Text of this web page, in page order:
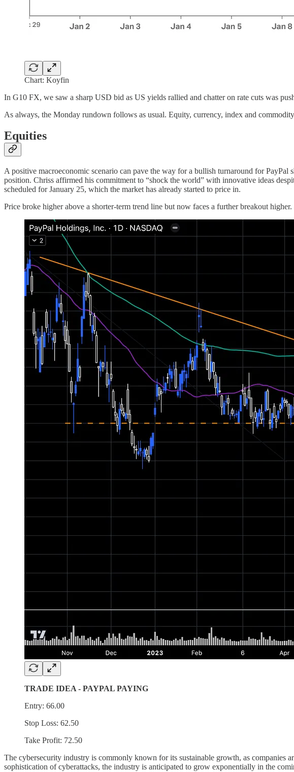
Chart: Koyfin
In G10 FX, we saw a sharp USD bid as US yields rallied and chatter on rate cuts was
As always, the Monday rundown follows as usual. Equity, currency, index and
Equities
A positive macroeconomic scenario can pave the way for a bullish turnaround for
position. Chriss affirmed his commitment to “shock the world” with innovative ideas
scheduled for January 25, which the market has already started to price in.
Price broke higher above a shorter-term trend line but now faces a further breakout
TRADE IDEA - PAYPAL PAYING
Entry: 66.00
Stop Loss: 62.50
Take Profit: 72.50
The cybersecurity industry is commonly known for its sustainable growth, as
sophistication of cyberattacks, the industry is anticipated to grow exponentially in the